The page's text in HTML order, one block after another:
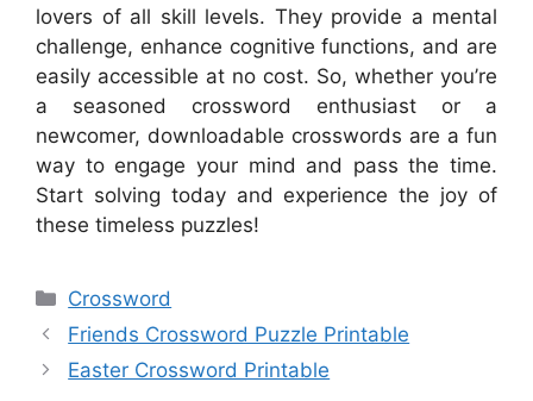
lovers of all skill levels. They provide a mental
challenge, enhance cognitive functions, and are
easily accessible at no cost. So, whether you’re
a seasoned crossword enthusiast or a
newcomer, downloadable crosswords are a fun
way to engage your mind and pass the time.
Start solving today and experience the joy of
these timeless puzzles!
Categories
Crossword
Friends Crossword Puzzle Printable
Easter Crossword Printable